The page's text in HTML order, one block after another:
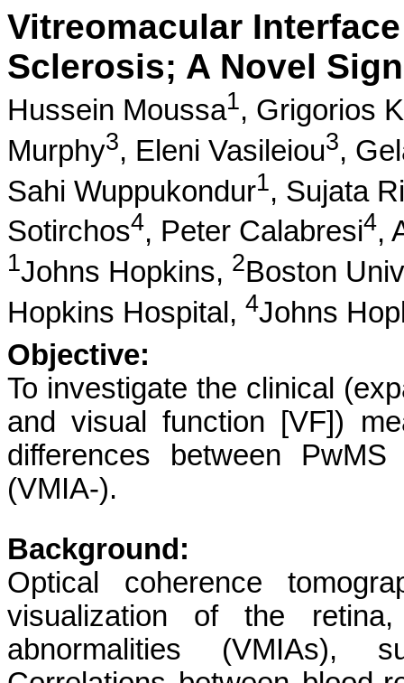
Vitreomacular
Sclerosis; A Novel
Hussein Moussa1, Grigorios
Murphy3, Eleni Vasileiou3,
Sahi Wuppukondur1, Sujata
Sotirchos4, Peter Calabresi4,
1Johns Hopkins, 2Boston
Hopkins Hospital, 4Johns
Objective:
To investigate the clinical
and visual function [VF])
differences between
(VMIA-).
Background:
Optical coherence
visualization of the retina,
abnormalities (VMIAs),